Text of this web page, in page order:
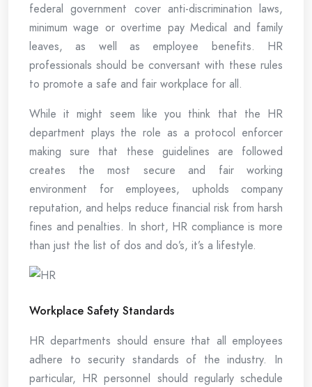
federal government cover anti-discrimination laws,
minimum wage or overtime pay Medical and family
leaves, as well as employee benefits. HR
professionals should be conversant with these rules
to promote a safe and fair workplace for all.
While it might seem like you think that the HR
department plays the role as a protocol enforcer
making sure that these guidelines are followed
creates the most secure and fair working
environment for employees, upholds company
reputation, and helps reduce financial risk from harsh
fines and penalties. In short, HR compliance is more
than just the list of dos and do’s, it’s a lifestyle.
Workplace Safety Standards
HR departments should ensure that all employees
adhere to security standards of the industry. In
particular, HR personnel should regularly schedule